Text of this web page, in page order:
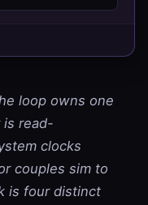
loop owns one
is read-
clocks
couples sim to
is four distinct